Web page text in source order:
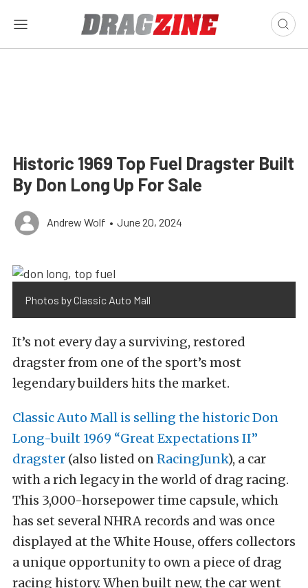
Historic 1969 Top Fuel Dragster Built
By Don Long Up For Sale
Andrew Wolf • June 20, 2024
Photos by Classic Auto Mall
It’s not every day a surviving, restored
dragster from one of the sport’s most
legendary builders hits the market.
Classic Auto Mall is selling the historic Don
Long-built 1969 “Great Expectations II”
dragster (also listed onRacingJunk), a car
with a rich legacy in the world of drag racing.
This 3,000-horsepower time capsule, which
has set several NHRA records and was once
displayed at the White House, offers collectors
a unique opportunity to own a piece of drag
racing history. When built new, the car went